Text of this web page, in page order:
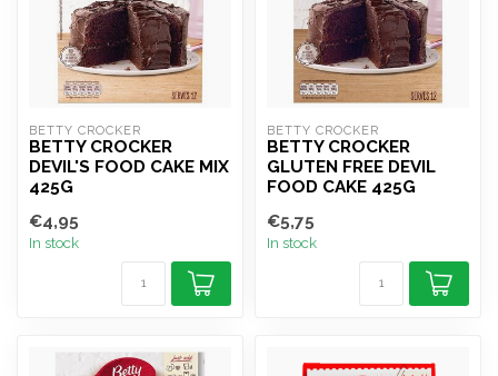
BETTY CROCKER
BETTY CROCKER
DEVIL'S FOOD CAKE MIX
425G
€4,95
In stock
BETTY CROCKER
BETTY CROCKER
GLUTEN FREE DEVIL
FOOD CAKE 425G
€5,75
In stock